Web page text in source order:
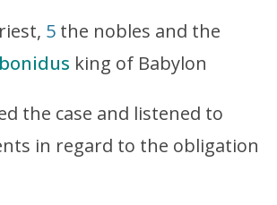
5 the nobles and the
king of Babylon
the case and listened to
in regard to the obligation